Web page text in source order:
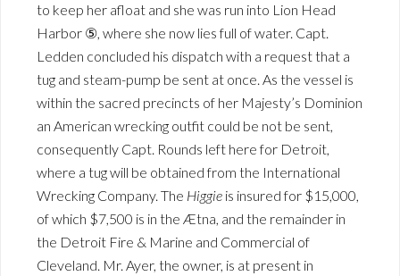
to keep her afloat and she was run into Lion Head
Harbor ⑤, where she now lies full of water. Capt.
Ledden concluded his dispatch with a request that a
tug and steam-pump be sent at once. As the vessel is
within the sacred precincts of her Majesty’s Dominion
an American wrecking outfit could be not be sent,
consequently Capt. Rounds left here for Detroit,
where a tug will be obtained from the International
Wrecking Company. The Higgie is insured for $15,000,
of which $7,500 is in the Ætna, and the remainder in
the Detroit Fire & Marine and Commercial of
Cleveland. Mr. Ayer, the owner, is at present in